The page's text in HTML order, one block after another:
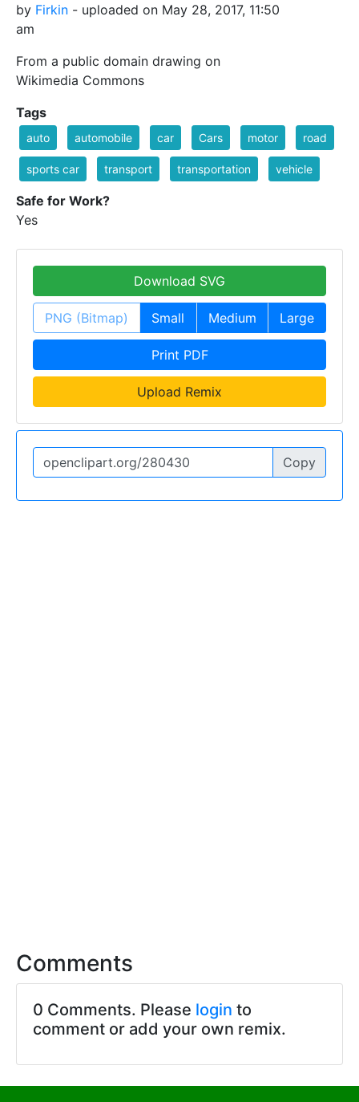
by Firkin - uploaded on May 28, 2017, 11:50
am
From a public domain drawing on
Wikimedia Commons
Tags
auto automobile car Cars motor road
sports car transport transportation vehicle
Safe for Work?
Yes
Download SVG
PNG (Bitmap) Small Medium Large
Print PDF
Upload Remix
Copy
Comments
0 Comments. Please login to
comment or add your own remix.